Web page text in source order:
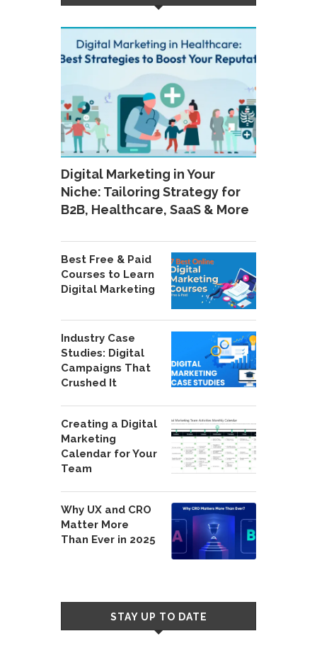
Digital Marketing in Your
Niche: Tailoring Strategy for
B2B, Healthcare, SaaS & More
Best Free & Paid
Courses to Learn
Digital Marketing
Industry Case
Studies: Digital
Campaigns That
Crushed It
Creating a Digital
Marketing
Calendar for Your
Team
Why UX and CRO
Matter More
Than Ever in 2025
STAY UP TO DATE